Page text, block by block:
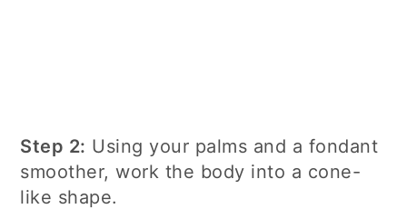
Step 2: Using your palms and a fondant
smoother, work the body into a cone-
like shape.